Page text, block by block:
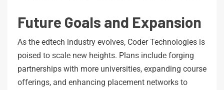
Future Goals and Expansion
As the edtech industry evolves, Coder Technologies is
poised to scale new heights. Plans include forging
partnerships with more universities, expanding course
offerings, and enhancing placement networks to